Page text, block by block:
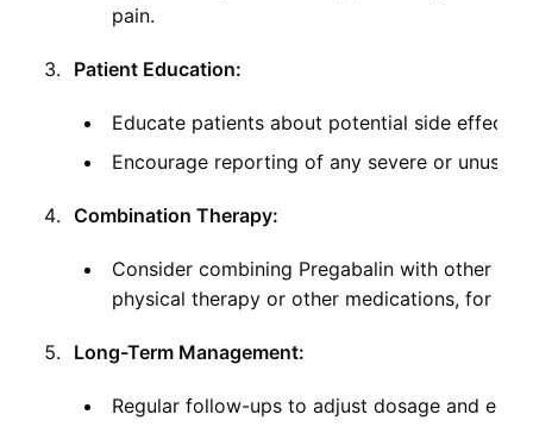
pain.
Patient Education:
Educate patients about potential side effects
Encourage reporting of any severe or
Combination Therapy:
Consider combining Pregabalin with other
physical therapy or other medications, for
Long-Term Management:
Regular follow-ups to adjust dosage and